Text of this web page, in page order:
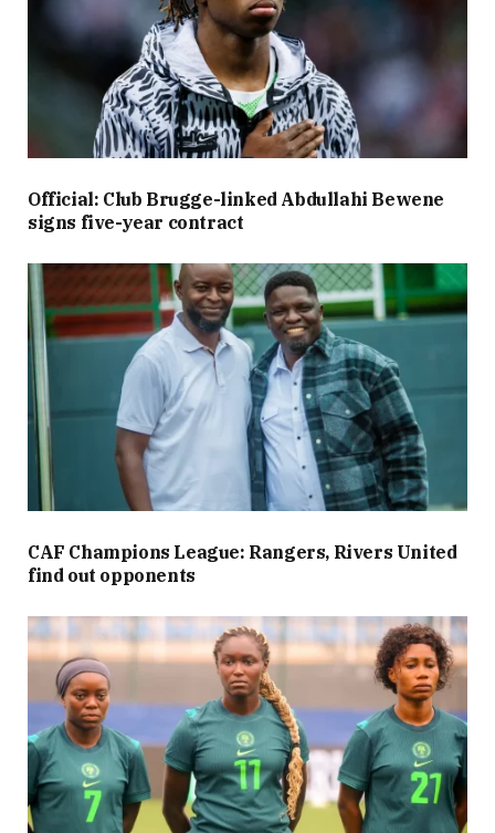
Official: Club Brugge-linked Abdullahi Bewene
signs five-year contract
CAF Champions League: Rangers, Rivers United
find out opponents